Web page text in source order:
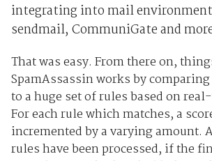
integrating into mail
sendmail, CommuniGate and
That was easy. From there on,
SpamAssassin works by comparing
to a huge set of rules based on
For each rule which matches, a
incremented by a varying amount.
rules have been processed, if the